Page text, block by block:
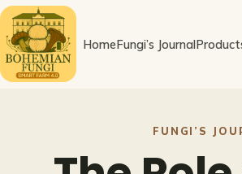
Skip
content
HomeFungi’s Journal
FUNGI’S